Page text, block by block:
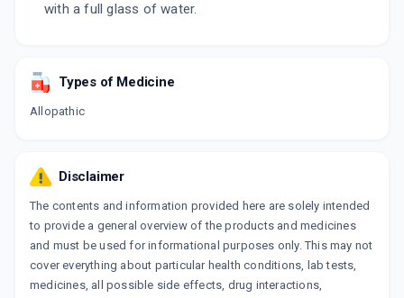
with a full glass of water.
Types of Medicine
Allopathic
Disclaimer
The contents and information provided here are solely intended
to provide a general overview of the products and medicines
and must be used for informational purposes only. This may not
cover everything about particular health conditions, lab tests,
medicines, all possible side effects, drug interactions,